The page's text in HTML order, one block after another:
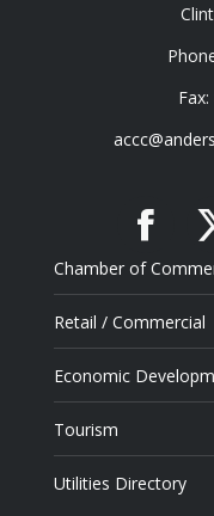
Chamber of
Retail / Commercial
Economic
Tourism
Utilities Directory